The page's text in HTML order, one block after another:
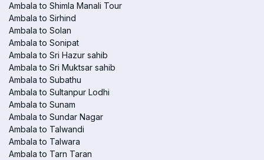
Ambala to Shimla Manali Tour
Ambala to Sirhind
Ambala to Solan
Ambala to Sonipat
Ambala to Sri Hazur sahib
Ambala to Sri Muktsar sahib
Ambala to Subathu
Ambala to Sultanpur Lodhi
Ambala to Sunam
Ambala to Sundar Nagar
Ambala to Talwandi
Ambala to Talwara
Ambala to Tarn Taran